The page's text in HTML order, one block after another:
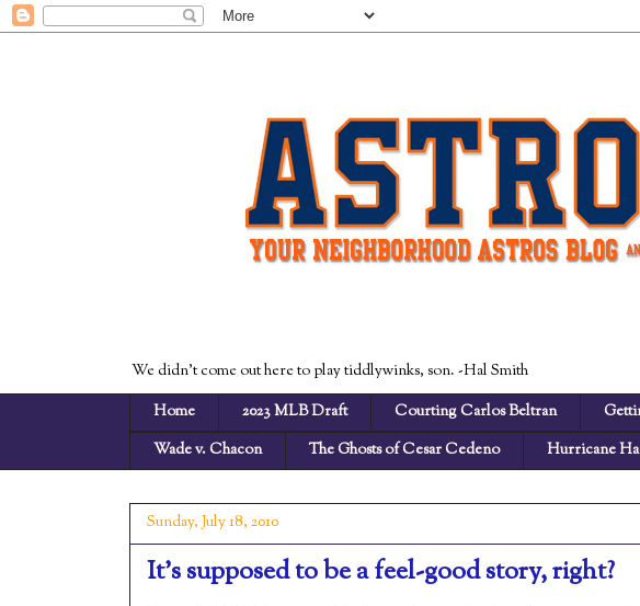
We didn't come out here to play tiddlywinks, son. -Hal Smith
Home
2023 MLB Draft Courting Carlos Beltran
Wade v. Chacon
The Ghosts of Cesar Cedeno Hurricane
Sunday, July 18, 2010
It's supposed to be a feel-good story, right?